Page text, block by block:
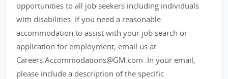
opportunities to all job seekers including individuals
with disabilities. If you need a reasonable
accommodation to assist with your job search or
application for employment, email us at
Careers.Accommodations@GM.com .In your email,
please include a description of the specific